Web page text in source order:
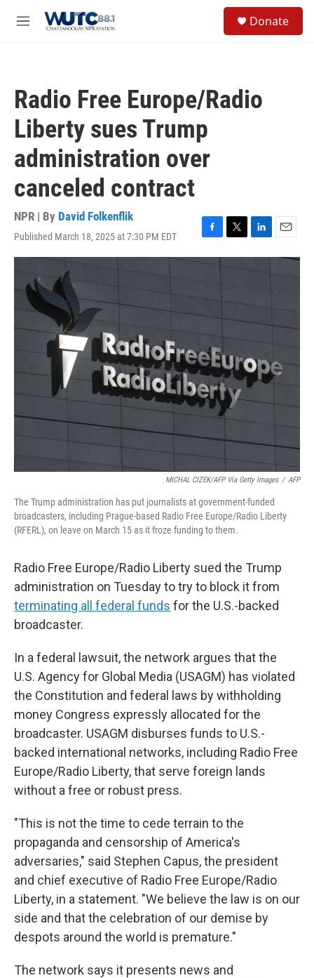
M
Donate
Radio Free Europe/Radio
Liberty sues Trump
administration over
canceled contract
NPR | By David Folkenflik
Published March 18, 2025 at 7:30 PM EDT
F
a
T
w
L
i
I
E
m
MICHAL CIZEK/AFP Via Getty Images / AFP
The Trump administration has put journalists at government-funded
broadcasters, including Prague-based Radio Free Europe/Radio Liberty
(RFERL), on leave on March 15 as it froze funding to them.
Radio Free Europe/Radio Liberty sued the Trump
administration on Tuesday to try to block it from
terminating all federal funds for the U.S.-backed
broadcaster.
In a federal lawsuit, the network argues that the
U.S. Agency for Global Media (USAGM) has violated
the Constitution and federal laws by withholding
money Congress expressly allocated for the
broadcaster. USAGM disburses funds to U.S.-
backed international networks, including Radio Free
Europe/Radio Liberty, that serve foreign lands
without a free or robust press.
"This is not the time to cede terrain to the
propaganda and censorship of America's
adversaries," said Stephen Capus, the president
and chief executive of Radio Free Europe/Radio
Liberty, in a statement. "We believe the law is on our
side and that the celebration of our demise by
despots around the world is premature."
The network says it presents news and